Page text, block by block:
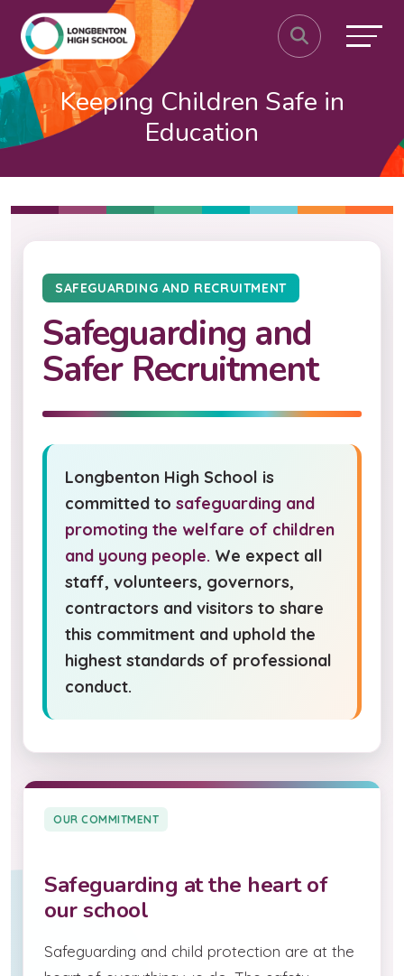
Keeping Children Safe in
Education
SAFEGUARDING AND RECRUITMENT
Safeguarding and
Safer Recruitment
Longbenton High School is
committed to safeguarding and
promoting the welfare of children
and young people. We expect all
staff, volunteers, governors,
contractors and visitors to share
this commitment and uphold the
highest standards of professional
conduct.
OUR COMMITMENT
Safeguarding at the heart of
our school
Safeguarding and child protection are at the